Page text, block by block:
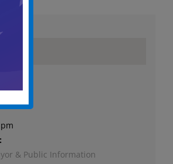
& Public Information